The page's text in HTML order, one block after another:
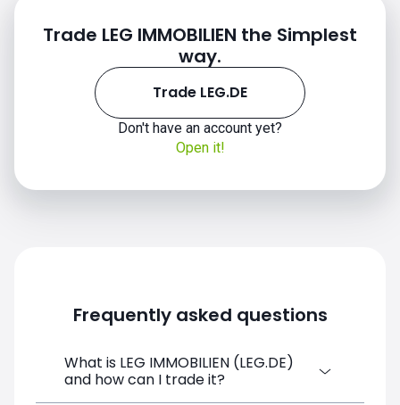
Trade LEG IMMOBILIEN the Simplest
way.
Trade LEG.DE
Don't have an account yet?
Open it!
Frequently asked questions
What is LEG IMMOBILIEN (LEG.DE)
and how can I trade it?